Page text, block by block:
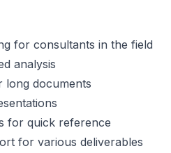
for consultants in the field
analysis
long documents
for quick reference
for various deliverables